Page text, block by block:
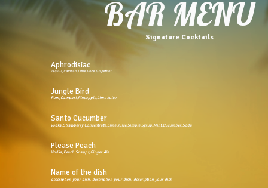
BAR MENU
Signature Cocktails
Aphrodisiac
Tequila,Campari,Lime Juice,Grapefruit
Jungle Bird
Rum,Campari,PIneapple,Lime Juice
Santo Cucumber
vodka,Strawberry Concentrate,Lime Juice,Simple Syrup,Mint,Cucumber,Soda
Please Peach
Vodka,Peach Snapps,Ginger Ale
Name of the dish
description your dish, description your dish, description your dish